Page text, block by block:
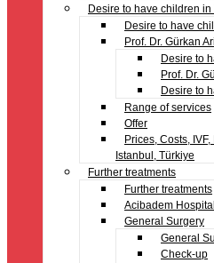
Desire to have children in
Desire to have
Prof. Dr. Gürkan
Desire to
Prof. Dr.
Desire to
Range of services
Offer
Prices, Costs,
Istanbul, Türkiye
Further treatments
Further treatments
Acibadem Hospital
General Surgery
General
Check-up